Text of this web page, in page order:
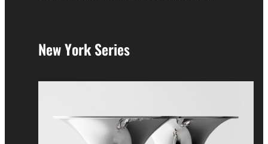
New York Series